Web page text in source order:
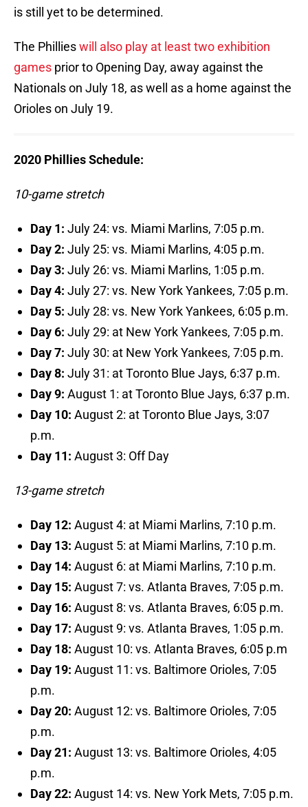
is still yet to be determined.
The Phillieswill also play at least two exhibition
games prior to Opening Day, away against the
Nationals on July 18, as well as a home against the
Orioles on July 19.
2020 Phillies Schedule:
10-game stretch
Day 1: July 24: vs. Miami Marlins, 7:05 p.m.
Day 2: July 25: vs. Miami Marlins, 4:05 p.m.
Day 3: July 26: vs. Miami Marlins, 1:05 p.m.
Day 4: July 27: vs. New York Yankees, 7:05 p.m.
Day 5: July 28: vs. New York Yankees, 6:05 p.m.
Day 6: July 29: at New York Yankees, 7:05 p.m.
Day 7: July 30: at New York Yankees, 7:05 p.m.
Day 8: July 31: at Toronto Blue Jays, 6:37 p.m.
Day 9: August 1: at Toronto Blue Jays, 6:37 p.m.
Day 10: August 2: at Toronto Blue Jays, 3:07
p.m.
Day 11: August 3: Off Day
13-game stretch
Day 12: August 4: at Miami Marlins, 7:10 p.m.
Day 13: August 5: at Miami Marlins, 7:10 p.m.
Day 14: August 6: at Miami Marlins, 7:10 p.m.
Day 15: August 7: vs. Atlanta Braves, 7:05 p.m.
Day 16: August 8: vs. Atlanta Braves, 6:05 p.m.
Day 17: August 9: vs. Atlanta Braves, 1:05 p.m.
Day 18: August 10: vs. Atlanta Braves, 6:05 p.m
Day 19: August 11: vs. Baltimore Orioles, 7:05
p.m.
Day 20: August 12: vs. Baltimore Orioles, 7:05
p.m.
Day 21: August 13: vs. Baltimore Orioles, 4:05
p.m.
Day 22: August 14: vs. New York Mets, 7:05 p.m.